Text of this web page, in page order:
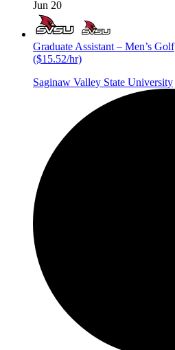
Jun 20
Graduate Assistant – Men’s Golf
($15.52/hr)
Saginaw Valley State University